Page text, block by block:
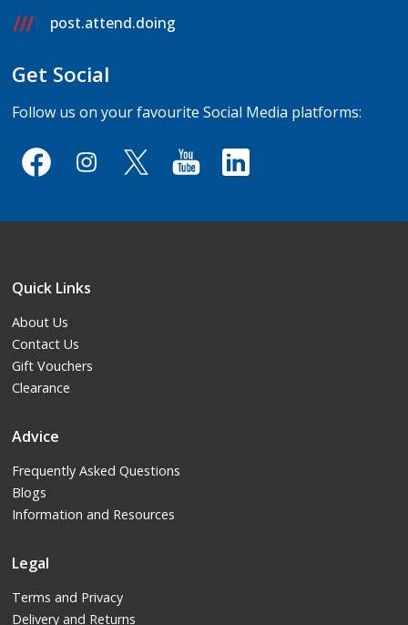
post.attend.doing
Get Social
Follow us on your favourite Social Media platforms:
Quick Links
About Us
Contact Us
Gift Vouchers
Clearance
Advice
Frequently Asked Questions
Blogs
Information and Resources
Legal
Terms and Privacy
Delivery and Returns